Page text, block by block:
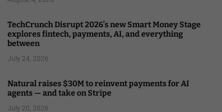
TechCrunch Disrupt 2026’s new Smart Money Stage
explores fintech, payments, AI, and everything
between
July 24, 2026
Natural raises $30M to reinvent payments for AI
agents — and take on Stripe
July 20, 2026